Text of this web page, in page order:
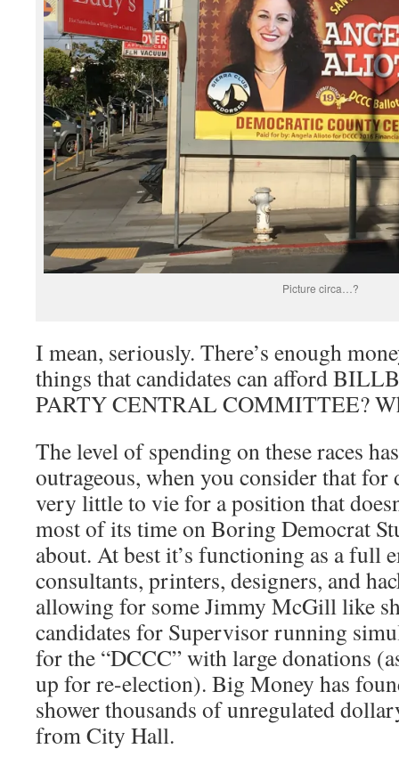
Picture circa…?
I mean, seriously. There’s enough
things that candidates can afford
PARTY CENTRAL COMMITTEE?
The level of spending on these races
outrageous, when you consider that for
very little to vie for a position that
most of its time on Boring Democrat
about. At best it’s functioning as a full
consultants, printers, designers, and
allowing for some Jimmy McGill like
candidates for Supervisor running
for the “DCCC” with large donations
up for re-election). Big Money has
shower thousands of unregulated
from City Hall.